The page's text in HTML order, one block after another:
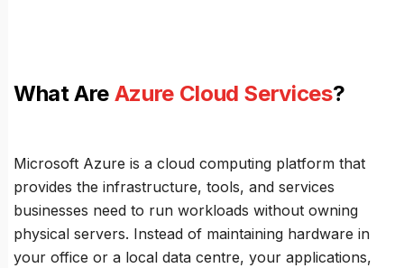
What Are Azure Cloud Services?
Microsoft Azure is a cloud computing platform that
provides the infrastructure, tools, and services
businesses need to run workloads without owning
physical servers. Instead of maintaining hardware in
your office or a local data centre, your applications,